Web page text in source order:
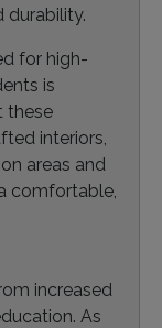
durability.
for high-
is
these
interiors,
areas and
comfortable,
increased
As